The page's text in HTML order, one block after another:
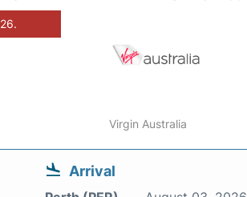
Virgin Australia
Arrival